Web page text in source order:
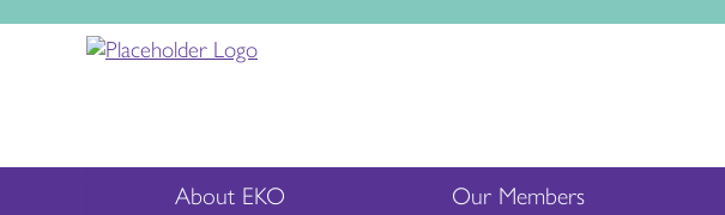
About EKO Our Members